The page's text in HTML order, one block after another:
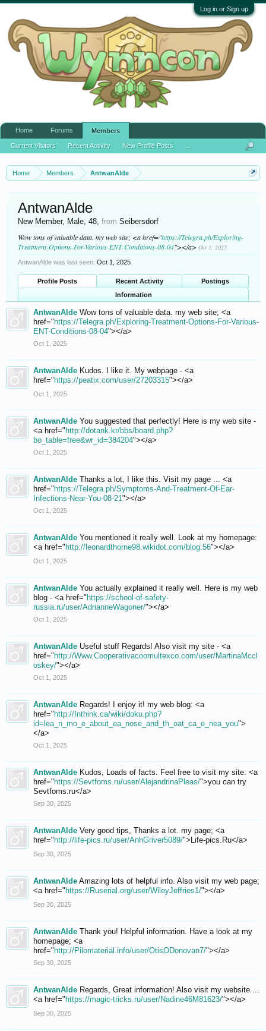
Log in or Sign up
Home Members AntwanAlde
AntwanAlde
New Member, Male, 48, from Seibersdorf
Wow tons of valuable data. my web site; <a href="https://Telegra.ph/Exploring-
Treatment-Options-For-Various-ENT-Conditions-08-04"></a> Oct 1, 2025
AntwanAlde was last seen: Oct 1, 2025
Profile Posts Recent Activity
Postings
Information
AntwanAlde Wow tons of valuable data. my web site; <a
href=" https://Telegra.ph/Exploring-Treatment-Options-For-Various-
ENT-Conditions-08-04"></a>
Oct 1, 2025
AntwanAlde Kudos. I like it. My webpage - <a
href=" https://peatix.com/user/27203315"></a>
Oct 1, 2025
AntwanAlde You suggested that perfectly! Here is my web site -
<a href=" http://dotank.kr/bbs/board.php?
bo_table=free&wr_id=384204"></a>
Oct 1, 2025
AntwanAlde Thanks a lot, I like this. Visit my page ... <a
href=" https://Telegra.ph/Symptoms-And-Treatment-Of-Ear-
Infections-Near-You-08-21"></a>
Oct 1, 2025
AntwanAlde You mentioned it really well. Look at my homepage:
<a href=" http://leonardthorne98.wikidot.com/blog:56"></a>
Oct 1, 2025
AntwanAlde You actually explained it really well. Here is my web
blog - <a href=" https://school-of-safety-
russia.ru/user/AdrianneWagoner/"></a>
Oct 1, 2025
AntwanAlde Useful stuff Regards! Also visit my site - <a
href=" http://Www.Cooperativacoomultexco.com/user/MartinaMccl
oskey/"></a>
Oct 1, 2025
AntwanAlde Regards! I enjoy it! my web blog: <a
href=" http://Inthink.ca/wiki/doku.php?
id=lea_n_mo_e_about_ea_nose_and_th_oat_ca_e_nea_you">
</a>
Oct 1, 2025
AntwanAlde Kudos, Loads of facts. Feel free to visit my site: <a
href=" https://Sevtfoms.ru/user/AlejandrinaPleas/">you can try
Sevtfoms.ru</a>
Sep 30, 2025
AntwanAlde Very good tips, Thanks a lot. my page; <a
href=" http://life-pics.ru/user/AnhGriver5089/">Life-pics.Ru</a>
Sep 30, 2025
AntwanAlde Amazing lots of helpful info. Also visit my web page;
<a href=" https://Ruserial.org/user/WileyJeffries1/"></a>
Sep 30, 2025
AntwanAlde Thank you! Helpful information. Have a look at my
homepage; <a
href=" http://Pilomaterial.info/user/OtisODonovan7/"></a>
Sep 30, 2025
AntwanAlde Regards, Great information! Also visit my website ...
<a href=" https://magic-tricks.ru/user/Nadine46M81623/"></a>
Sep 30, 2025
Home Forums Members
Current Visitors Recent Activity New Profile Posts